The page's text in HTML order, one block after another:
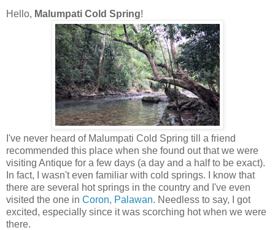
Hello, Malumpati Cold Spring!
I've never heard of Malumpati Cold Spring till a friend
recommended this place when she found out that we were
visiting Antique for a few days (a day and a half to be exact).
In fact, I wasn't even familiar with cold springs. I know that
there are several hot springs in the country and I've even
visited the one in Coron, Palawan. Needless to say, I got
excited, especially since it was scorching hot when we were
there.